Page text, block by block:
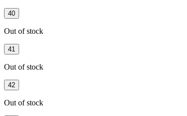
40
Out of stock
41
Out of stock
42
Out of stock